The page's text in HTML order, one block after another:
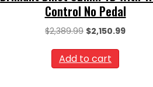
Control No Pedal
$2,389.99 Original
was:
$2,389.99.
$2,150.99Current
Add to cart